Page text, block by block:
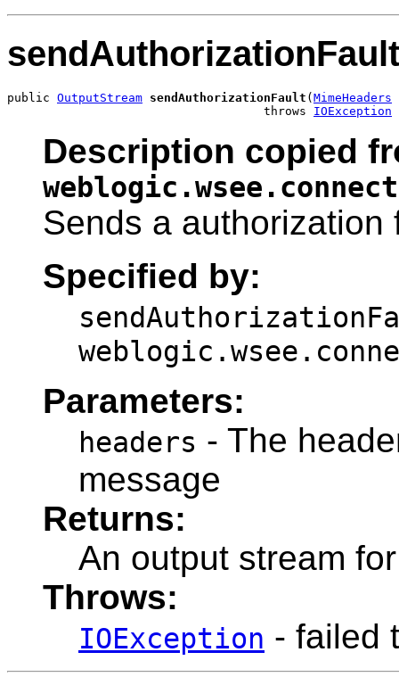
sendAuthorizationFault
public OutputStream sendAuthorizationFault ( MimeHeaders
                                    throws
IOException
Description copied
Sends a authorization
Specified by:
Parameters:
headers - The
message
Returns:
An output stream
Throws:
IOException - failed